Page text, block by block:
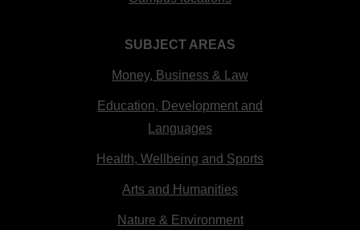
SUBJECT AREAS
Money, Business & Law
Education, Development and
Languages
Health, Wellbeing and Sports
Arts and Humanities
Nature & Environment